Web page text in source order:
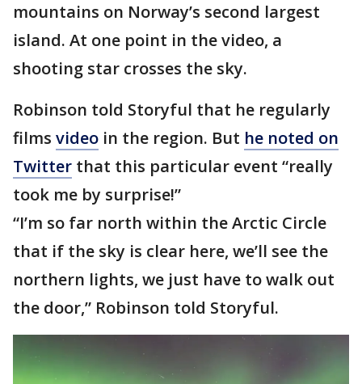
mountains on Norway’s second largest
island. At one point in the video, a
shooting star crosses the sky.
Robinson told Storyful that he regularly
films video in the region. But he noted on
Twitter that this particular event “really
took me by surprise!”
“I’m so far north within the Arctic Circle
that if the sky is clear here, we’ll see the
northern lights, we just have to walk out
the door,” Robinson told Storyful.